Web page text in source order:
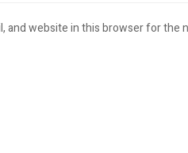
and website in this browser for the